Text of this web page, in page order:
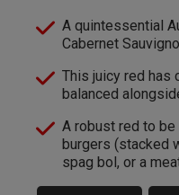
A quintessential
Cabernet
This juicy red has
balanced
A robust red to
burgers (stacked
spag bol, or a